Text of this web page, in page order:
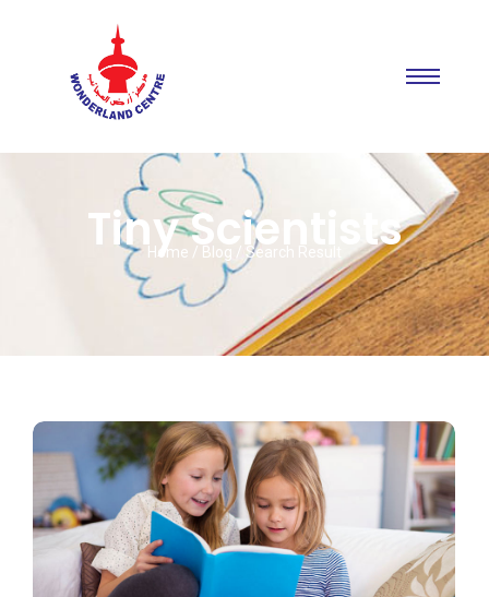
Tiny Scientists
Home / Blog / Search Result
2 Comments